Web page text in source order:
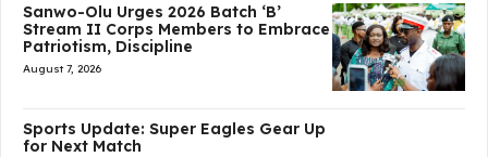
Sanwo-Olu Urges 2026 Batch ‘B’
Stream II Corps Members to Embrace
Patriotism, Discipline
August 7, 2026
Sports Update: Super Eagles Gear Up
for Next Match